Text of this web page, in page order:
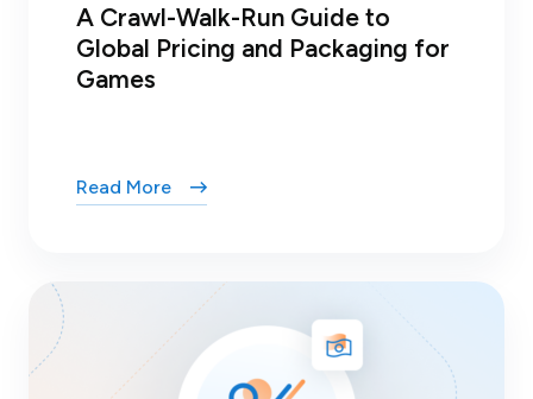
A Crawl-Walk-Run Guide to
Global Pricing and Packaging for
Games
Read More